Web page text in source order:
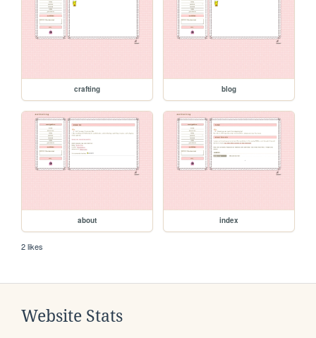
crafting blog
about index
2 likes
Website Stats